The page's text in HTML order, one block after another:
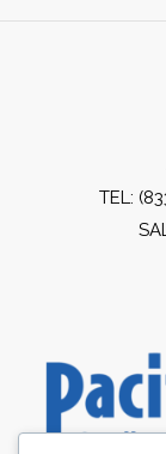
TEL: